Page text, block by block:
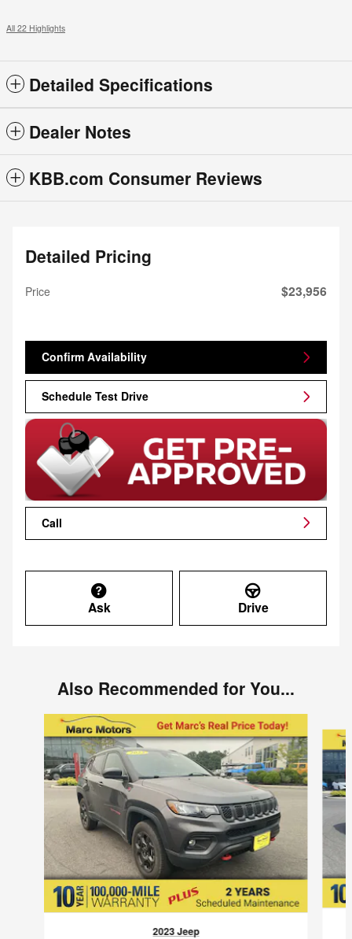
All 22 Highlights
Detailed Specifications
Dealer Notes
KBB.com Consumer Reviews
Detailed Pricing
Price $23,956
Confirm Availability
Schedule Test Drive
Call
Ask Drive
Also Recommended for You...
Slide 1 of 5
2023 Jeep